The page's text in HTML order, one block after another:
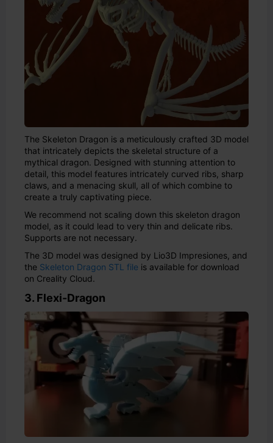
The Skeleton Dragon is a meticulously crafted 3D model
that intricately depicts the skeletal structure of a
mythical dragon. Designed with stunning attention to
detail, this model features intricately curved ribs, sharp
claws, and a menacing skull, all of which combine to
create a truly captivating piece.
We recommend not scaling down this skeleton dragon
model, as it could lead to very thin and delicate ribs.
Supports are not necessary.
The 3D model was designed by Lio3D Impresiones, and
the Skeleton Dragon STL file is available for download
on Creality Cloud.
3. Flexi-Dragon